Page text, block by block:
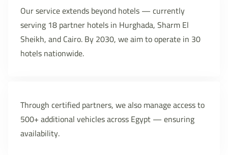
Our service extends beyond hotels — currently
serving 18 partner hotels in Hurghada, Sharm El
Sheikh, and Cairo. By 2030, we aim to operate in 30
hotels nationwide.
Through certified partners, we also manage access to
500+ additional vehicles across Egypt — ensuring
availability.